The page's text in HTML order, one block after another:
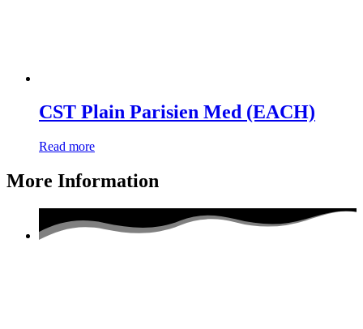
CST Plain Parisien Med (EACH)
Read more
More Information